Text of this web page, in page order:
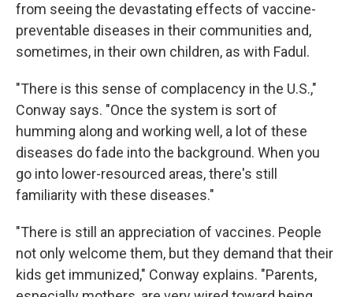
from seeing the devastating effects of vaccine-
preventable diseases in their communities and,
sometimes, in their own children, as with Fadul.
"There is this sense of complacency in the U.S.,"
Conway says. "Once the system is sort of
humming along and working well, a lot of these
diseases do fade into the background. When you
go into lower-resourced areas, there's still
familiarity with these diseases."
"There is still an appreciation of vaccines. People
not only welcome them, but they demand that their
kids get immunized," Conway explains. "Parents,